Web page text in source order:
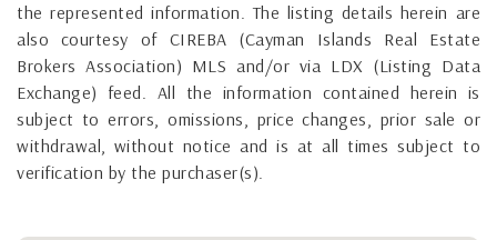
the represented information. The listing details herein are
also courtesy of CIREBA (Cayman Islands Real Estate
Brokers Association) MLS and/or via LDX (Listing Data
Exchange) feed. All the information contained herein is
subject to errors, omissions, price changes, prior sale or
withdrawal, without notice and is at all times subject to
verification by the purchaser(s).